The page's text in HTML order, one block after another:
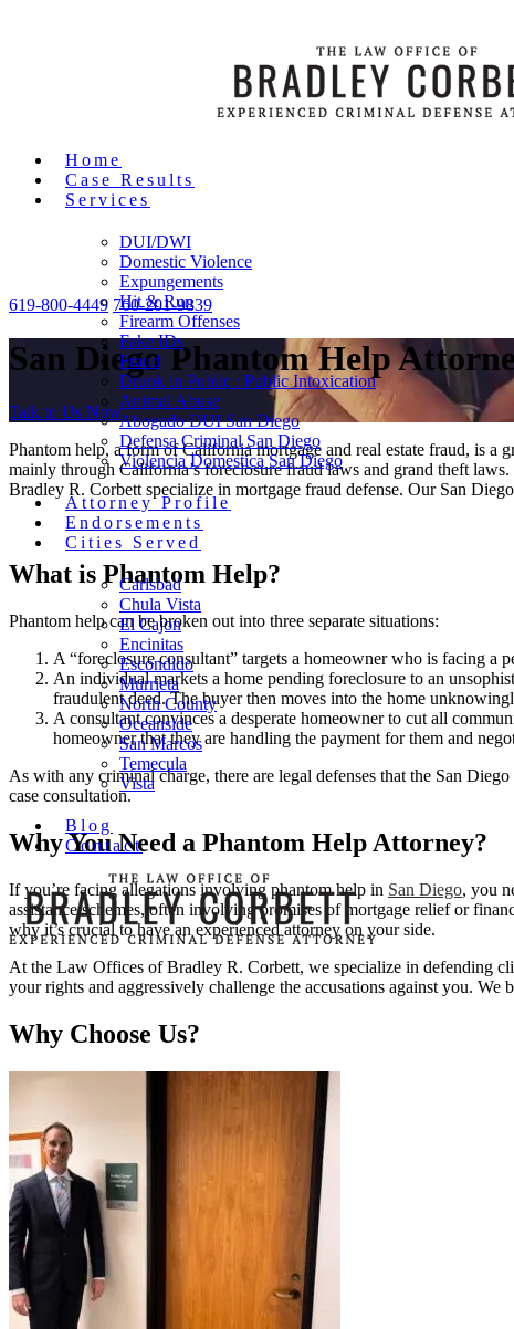
Home
Case Results
Services
DUI/DWI
Domestic Violence
Expungements
Hit & Run
Firearm Offenses
Fake IDs
Fraud
Drunk in Public / Public Intoxication
Animal Abuse
Abogado DUI San Diego
Defensa Criminal San Diego
Violencia Domestica San Diego
Attorney Profile
Endorsements
Cities Served
Carlsbad
Chula Vista
El Cajon
Encinitas
Escondido
Murrieta
North County
Oceanside
San Marcos
Temecula
Vista
Blog
Contact
619-800-4449 760-201-9839
San Diego Phantom Help
Talk to Us Now
Phantom help, a form of California mortgage and real estate fraud, is a
mainly through California’s foreclosure fraud laws and grand theft
Bradley R. Corbett specialize in mortgage fraud defense. Our San
What is Phantom Help?
Phantom help can be broken out into three separate situations:
A “foreclosure consultant” targets a homeowner who is facing a
An individual markets a home pending foreclosure to an
fraudulent deed. The buyer then moves into the home
A consultant convinces a desperate homeowner to cut all
homeowner that they are handling the payment for them and
As with any criminal charge, there are legal defenses that the San
case consultation.
Why You Need a Phantom Help Attorney?
If you’re facing allegations involving phantom help in San Diego, you
assistance schemes, often involving promises of mortgage relief or
why it’s crucial to have an experienced attorney on your side.
At the Law Offices of Bradley R. Corbett, we specialize in defending
your rights and aggressively challenge the accusations against you. We
Why Choose Us?